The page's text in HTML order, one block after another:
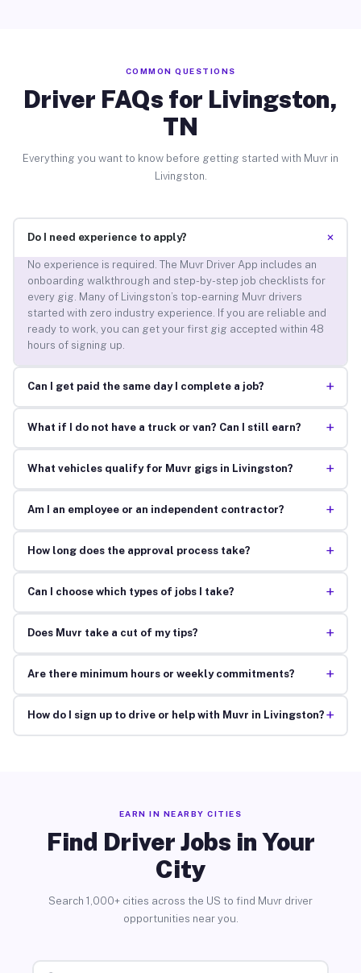
COMMON QUESTIONS
Driver FAQs for Livingston,
TN
Everything you want to know before getting started with Muvr in
Livingston.
Do I need experience to apply? +
No experience is required. The Muvr Driver App includes an
onboarding walkthrough and step-by-step job checklists for
every gig. Many of Livingston’s top-earning Muvr drivers
started with zero industry experience. If you are reliable and
ready to work, you can get your first gig accepted within 48
hours of signing up.
Can I get paid the same day I complete a job? +
What if I do not have a truck or van? Can I still earn? +
What vehicles qualify for Muvr gigs in Livingston? +
Am I an employee or an independent contractor? +
How long does the approval process take? +
Can I choose which types of jobs I take? +
Does Muvr take a cut of my tips? +
Are there minimum hours or weekly commitments? +
How do I sign up to drive or help with Muvr in Livingston? +
EARN IN NEARBY CITIES
Find Driver Jobs in Your
City
Search 1,000+ cities across the US to find Muvr driver
opportunities near you.